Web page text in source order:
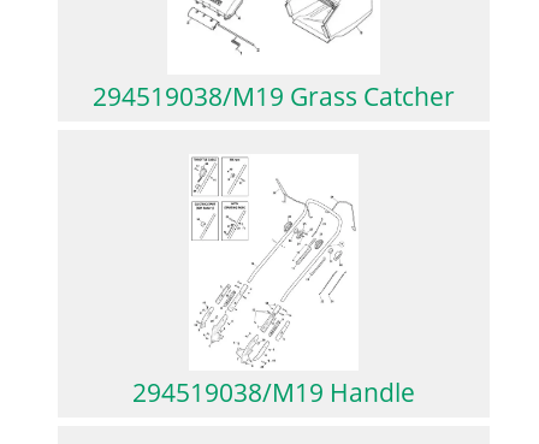
294519038/M19 Grass Catcher
294519038/M19 Handle